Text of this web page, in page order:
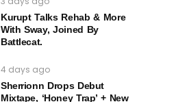
Kurupt Talks Rehab & More
With Sway, Joined By
Battlecat.
4 days ago
Sherrionn Drops Debut
Mixtape, ‘Honey Trap’ + New